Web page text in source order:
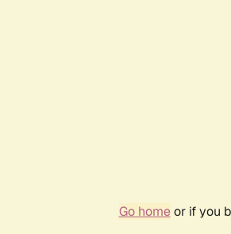
Go homeor if you